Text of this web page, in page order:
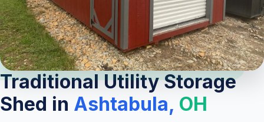
Traditional Utility Storage
Shed in Ashtabula, OH